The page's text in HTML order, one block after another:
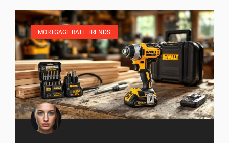
MORTGAGE RATE TRENDS